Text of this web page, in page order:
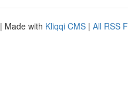
| Made with Kliqqi CMS | All RSS